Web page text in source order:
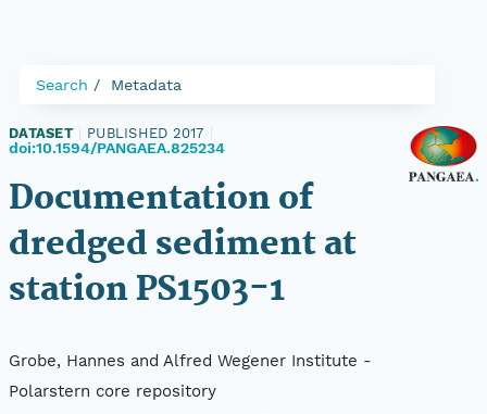
Search Metadata
DATASET PUBLISHED 2017
doi:10.1594/PANGAEA.825234
Documentation of
dredged sediment at
station PS1503-1
Grobe, Hannes and Alfred Wegener Institute -
Polarstern core repository